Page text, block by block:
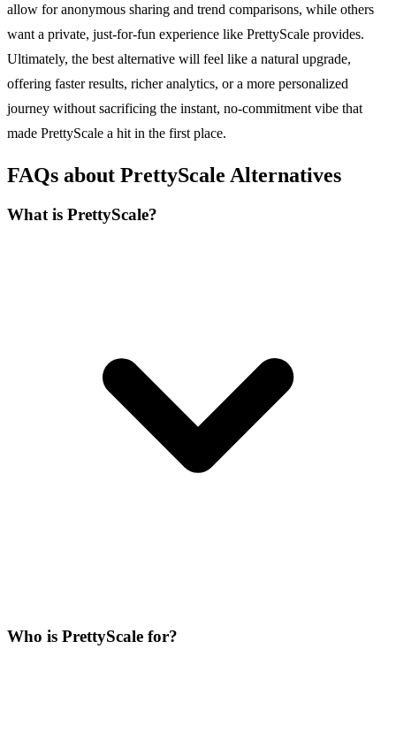
allow for anonymous sharing and trend comparisons, while others
want a private, just-for-fun experience like PrettyScale provides.
Ultimately, the best alternative will feel like a natural upgrade,
offering faster results, richer analytics, or a more personalized
journey without sacrificing the instant, no-commitment vibe that
made PrettyScale a hit in the first place.
FAQs about PrettyScale Alternatives
What is PrettyScale?
Who is PrettyScale for?